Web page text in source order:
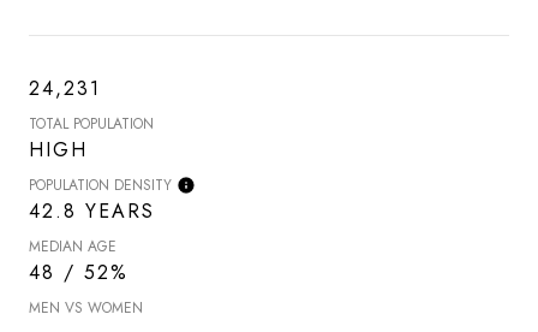
24,231
TOTAL POPULATION
HIGH
POPULATION DENSITY
42.8 YEARS
MEDIAN AGE
48 / 52%
MEN VS WOMEN